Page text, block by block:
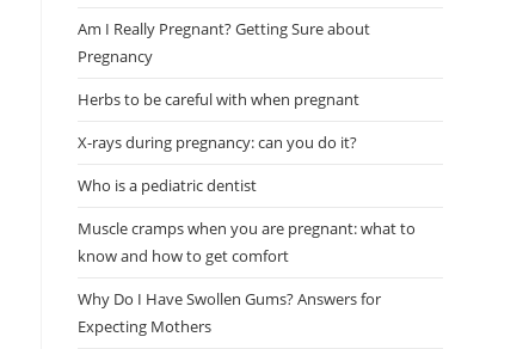
Am I Really Pregnant? Getting Sure about
Pregnancy
Herbs to be careful with when pregnant
X-rays during pregnancy: can you do it?
Who is a pediatric dentist
Muscle cramps when you are pregnant: what to
know and how to get comfort
Why Do I Have Swollen Gums? Answers for
Expecting Mothers